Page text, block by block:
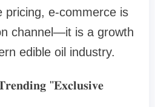
pricing, e-commerce is
channel—it is a growth
edible oil industry.
"𝐄𝐱𝐜𝐥𝐮𝐬𝐢𝐯𝐞